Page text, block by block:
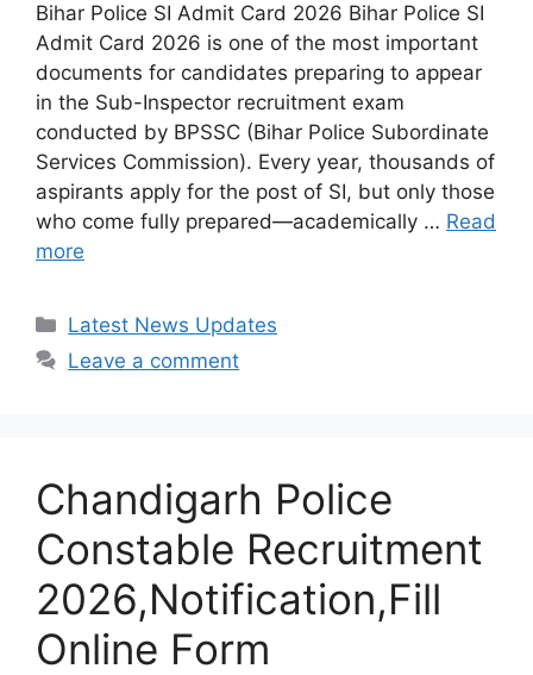
Bihar Police SI Admit Card 2026 Bihar Police SI
Admit Card 2026 is one of the most important
documents for candidates preparing to appear
in the Sub-Inspector recruitment exam
conducted by BPSSC (Bihar Police Subordinate
Services Commission). Every year, thousands of
aspirants apply for the post of SI, but only those
who come fully prepared—academically … Read
more
Categories
Latest News Updates
Leave a comment
Chandigarh Police
Constable Recruitment
2026,Notification,Fill
Online Form